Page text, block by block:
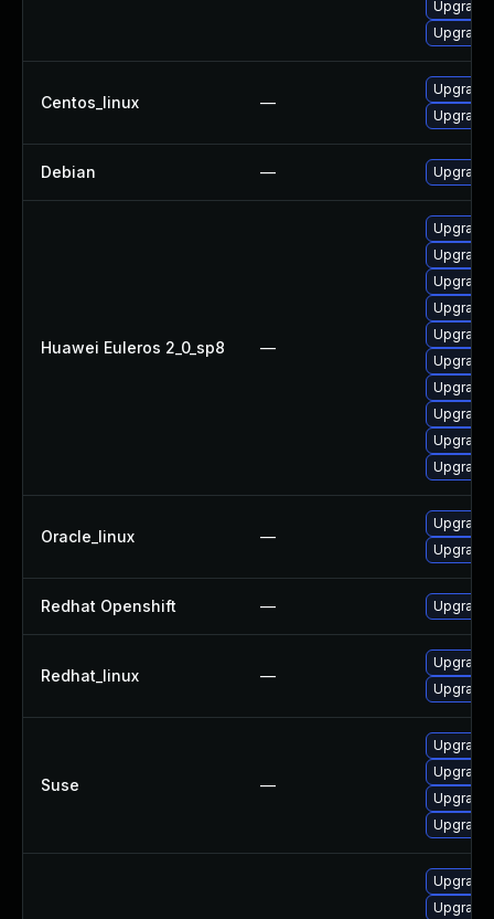
Upgrade
Centos_linux —
Upgrade
Debian — Upgrade
Huawei Euleros 2_0_sp8 —
Upgrade
Oracle_linux —
Upgrade
Redhat Openshift —
Redhat_linux —
Upgrade
Suse —
Upgrade